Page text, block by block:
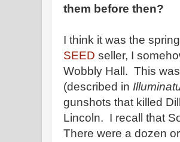
them before then?
I think it was the
SEED seller, I
Wobbly Hall. This
(described in
gunshots that killed
Lincoln. I recall that
There were a dozen